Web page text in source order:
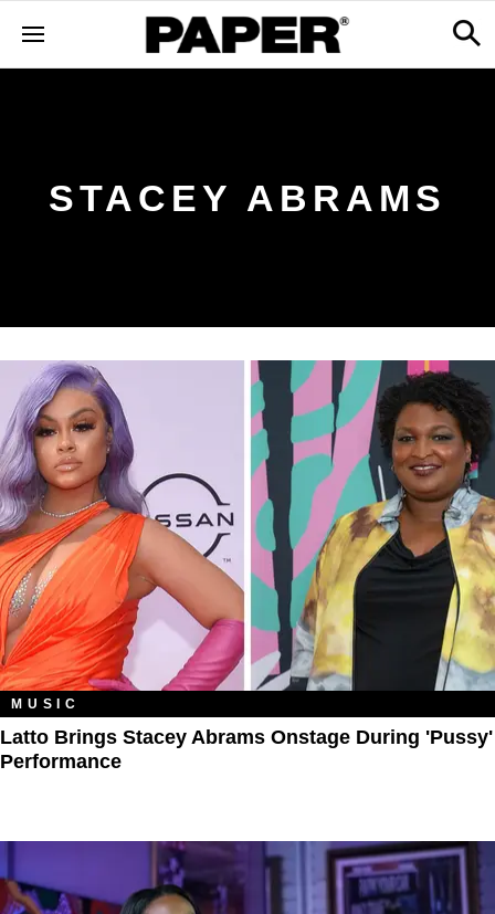
STACEY ABRAMS
MUSIC
Latto Brings Stacey Abrams Onstage During 'Pussy'
Performance